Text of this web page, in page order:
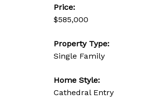
Price:
$585,000
Property Type:
Single Family
Home Style:
Cathedral Entry